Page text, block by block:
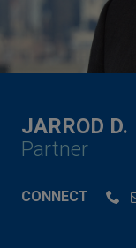
JARROD D.
Partner
CONNECT